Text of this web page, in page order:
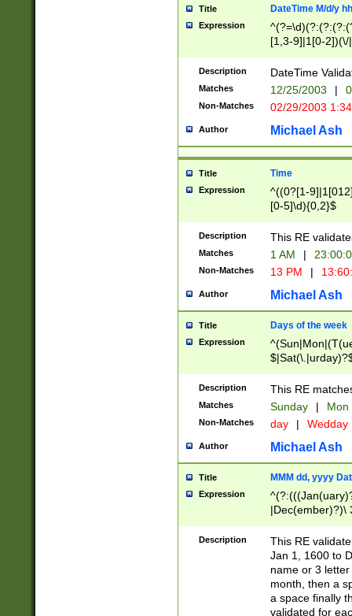
Title DateTime M/d/y
Expression
[1,3-9]|1[0-
(?:0?2(\/|-
(?:0?[1-
9]|[2-
{0,2}(\
Description DateTime
Matches 12/25/2003 |
Non-Matches 02/29/2003
Author Michael Ash
Title Time
Expression
^((0?[1-
[0-5]\d){0,2}$
Description This RE
Matches 1 AM |
Non-Matches 13 PM |
Author Michael Ash
Title Days of the week
Expression
Description This RE
Matches Sunday | Mon
Non-Matches day | Wedday
Author Michael Ash
Title MMM dd, yyyy
Expression
|Dec(ember)?)\
(ember)?)\
9]|1\d|2[0-
[2-9]\d)\d{2}))
Description
This RE
Jan 1, 1600 to
name or 3
month, then a
a space finally
validated for